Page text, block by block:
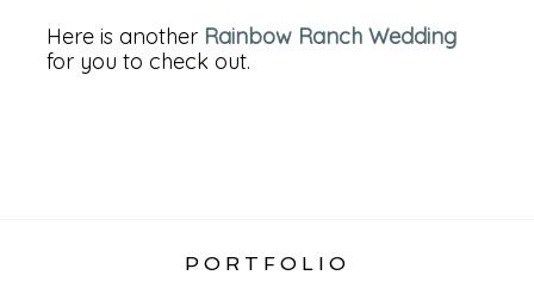
Here is another Rainbow Ranch Wedding
for you to check out.
PORTFOLIO